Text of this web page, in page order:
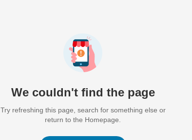
We couldn't find the page
Try refreshing this page, search for something else or
return to the Homepage.